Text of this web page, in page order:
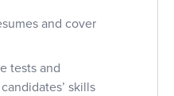
and cover
tests and
skills